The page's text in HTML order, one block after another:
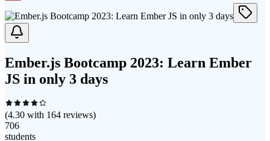
Ember.js Bootcamp 2023: Learn Ember
JS in only 3 days
(4.30 with 164 reviews)
706
students